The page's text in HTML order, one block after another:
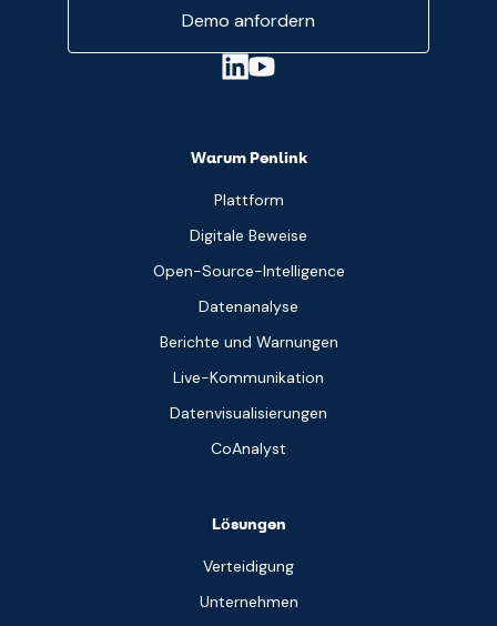
Demo anfordern
Warum Penlink
Plattform
Digitale Beweise
Open-Source-Intelligence
Datenanalyse
Berichte und Warnungen
Live-Kommunikation
Datenvisualisierungen
CoAnalyst
Lösungen
Verteidigung
Unternehmen